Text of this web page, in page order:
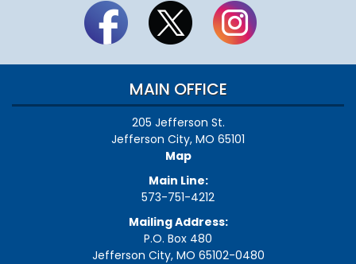
MAIN OFFICE
205 Jefferson St.
Jefferson City, MO 65101
Map
Main Line:
573-751-4212
Mailing Address:
P.O. Box 480
Jefferson City, MO 65102-0480